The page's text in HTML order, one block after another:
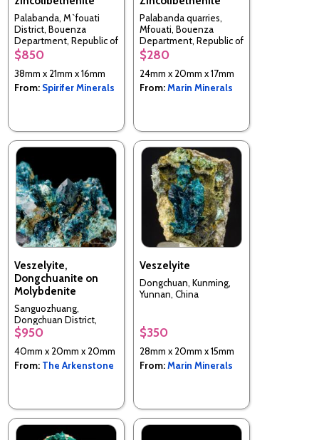
Palabanda, M`fouati
District, Bouenza
Department, Republic of
the Congo
$850
38mm x 21mm x 16mm
From: Spirifer Minerals
Palabanda quarries,
Mfouati, Bouenza
Department, Republic of
the Congo
$280
24mm x 20mm x 17mm
From:Marin Minerals
Veszelyite,
Dongchuanite on
Molybdenite
Sanguozhuang,
Dongchuan District,
Kunming, Yunnan, China
$950
40mm x 20mm x 20mm
From: The Arkenstone
Veszelyite
Dongchuan, Kunming,
Yunnan, China
$350
28mm x 20mm x 15mm
From:Marin Minerals